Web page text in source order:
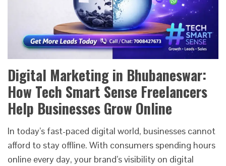
Digital Marketing in Bhubaneswar:
How Tech Smart Sense Freelancers
Help Businesses Grow Online
In today’s fast-paced digital world, businesses cannot
afford to stay offline. With consumers spending hours
online every day, your brand’s visibility on digital